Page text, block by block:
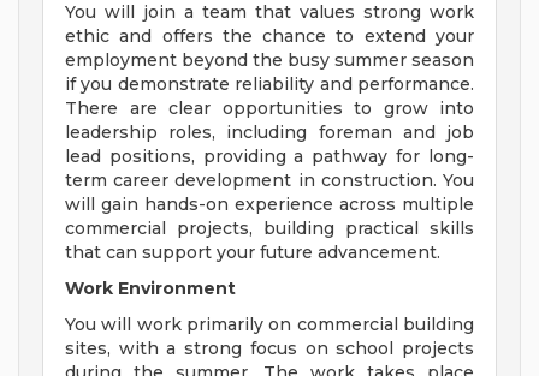
You will join a team that values strong work
ethic and offers the chance to extend your
employment beyond the busy summer season
if you demonstrate reliability and performance.
There are clear opportunities to grow into
leadership roles, including foreman and job
lead positions, providing a pathway for long-
term career development in construction. You
will gain hands-on experience across multiple
commercial projects, building practical skills
that can support your future advancement.
Work Environment
You will work primarily on commercial building
sites, with a strong focus on school projects